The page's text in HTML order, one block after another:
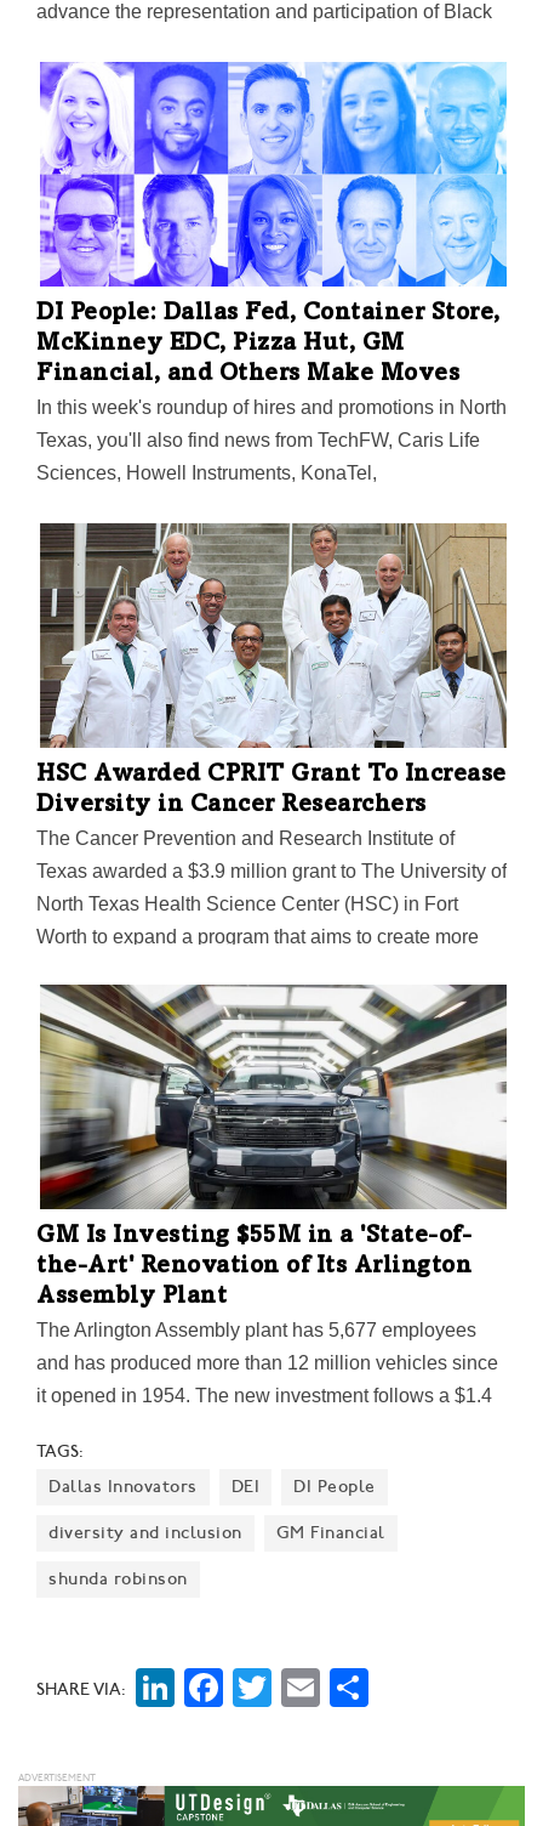
advance the representation and participation of Black
organization, was voted back as Chairman of the
Board for another year.
DI People: Dallas Fed, Container Store,
McKinney EDC, Pizza Hut, GM
Financial, and Others Make Moves
In this week's roundup of hires and promotions in North
Texas, you'll also find news from TechFW, Caris Life
Sciences, Howell Instruments, KonaTel,
Abbott appointed 5 North Texans to the Private Sector
Advisory Council.
HSC Awarded CPRIT Grant To Increase
Diversity in Cancer Researchers
The Cancer Prevention and Research Institute of
Texas awarded a $3.9 million grant to The University of
North Texas Health Science Center (HSC) in Fort
Worth to expand a program that aims to create more
GM Is Investing $55M in a 'State-of-
the-Art' Renovation of Its Arlington
Assembly Plant
The Arlington Assembly plant has 5,677 employees
and has produced more than 12 million vehicles since
it opened in 1954. The new investment follows a $1.4
that began in 2015.
TAGS:
Dallas Innovators
DEI DI People
diversity and inclusion GM Financial
shunda robinson
SHARE VIA: LinkedIn
Facebook
Twitter
Email